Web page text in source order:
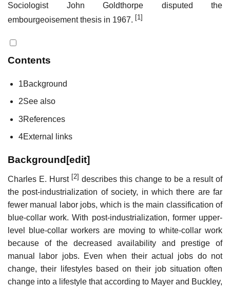
Sociologist John Goldthorpe disputed the
embourgeoisement thesis in 1967. [1]
Contents
1Background
2See also
3References
4External links
Background [edit]
Charles E. Hurst [2] describes this change to be a result of
the post-industrialization of society, in which there are far
fewer manual labor jobs, which is the main classification of
blue-collar work. With post-industrialization, former upper-
level blue-collar workers are moving to white-collar work
because of the decreased availability and prestige of
manual labor jobs. Even when their actual jobs do not
change, their lifestyles based on their job situation often
change into a lifestyle that according to Mayer and Buckley,